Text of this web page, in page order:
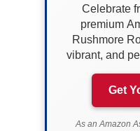
Celebrate
premium
Rushmore
vibrant, and
Get
As an Amazon